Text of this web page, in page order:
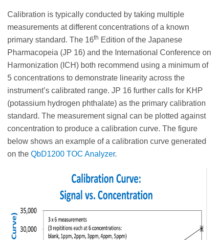
Calibration is typically conducted by taking multiple
measurements at different concentrations of a known
primary standard. The 16th Edition of the Japanese
Pharmacopeia (JP 16) and the International Conference on
Harmonization (ICH) both recommend using a minimum of
5 concentrations to demonstrate linearity across the
instrument’s calibrated range. JP 16 further calls for KHP
(potassium hydrogen phthalate) as the primary calibration
standard. The measurement signal can be plotted against
concentration to produce a calibration curve. The figure
below shows an example of a calibration curve generated
on the QbD1200 TOC Analyzer.